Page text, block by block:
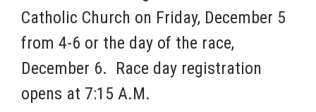
Catholic Church on Friday, December 5
from 4-6 or the day of the race,
December 6. Race day registration
opens at 7:15 A.M.